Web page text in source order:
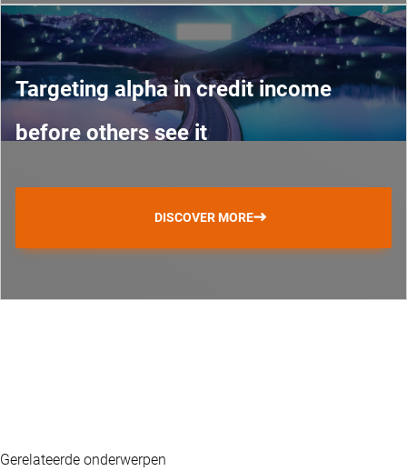
Targeting alpha in credit income
before others see it
DISCOVER MORE
Gerelateerde onderwerpen